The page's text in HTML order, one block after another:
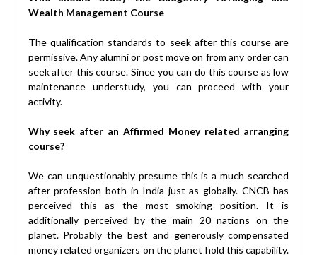
Wealth Management Course
The qualification standards to seek after this course are
permissive. Any alumni or post move on from any order can
seek after this course. Since you can do this course as low
maintenance understudy, you can proceed with your
activity.
Why seek after an Affirmed Money related arranging
course?
We can unquestionably presume this is a much searched
after profession both in India just as globally. CNCB has
perceived this as the most smoking position. It is
additionally perceived by the main 20 nations on the
planet. Probably the best and generously compensated
money related organizers on the planet hold this capability.